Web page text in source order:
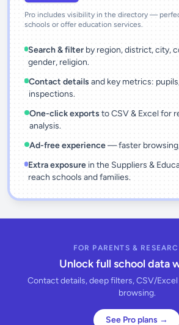
Pro includes visibility in the directory —
schools or offer education services.
Search & filter by region, district, city,
gender, religion.
Contact details and key metrics:
inspections.
One-click exports to CSV & Excel for
analysis.
Ad-free experience— faster
Extra exposurein the Suppliers &
reach schools and families.
FOR PARENTS &
Unlock full school data
Contact details, deep filters, CSV/
browsing.
See Pro plans →